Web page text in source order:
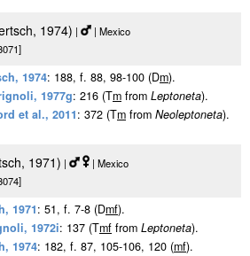
1974) |
| Mexico
1974: 188, f. 88, 98-100 (Dm).
1977g: 216 (Tm from Leptoneta).
et al., 2011: 372 (Tm from Neoleptoneta).
1971) |
| Mexico
1971: 51, f. 7-8 (Dmf).
1972i: 137 (Tmf from Leptoneta).
1974: 182, f. 87, 105-106, 120 (mf).